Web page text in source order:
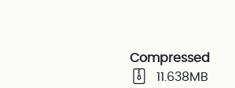
Compressed
11.638MB